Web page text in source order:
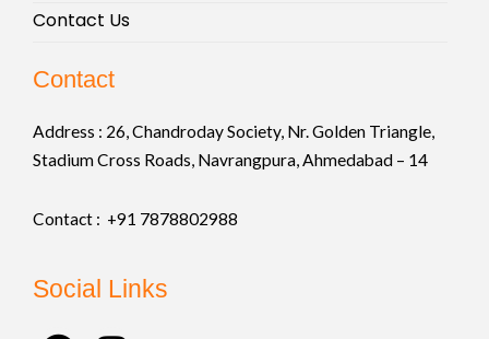
Contact Us
Contact
Address : 26, Chandroday Society, Nr. Golden Triangle,
Stadium Cross Roads, Navrangpura, Ahmedabad – 14
Contact : +91 7878802988
Social Links